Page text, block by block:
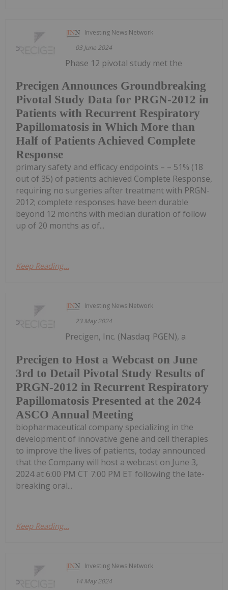
Investing News Network
03 June 2024
Precigen Announces Groundbreaking
Pivotal Study Data for PRGN-2012 in
Patients with Recurrent Respiratory
Papillomatosis in Which More than
Half of Patients Achieved Complete
Response
Phase 12 pivotal study met the
primary safety and efficacy endpoints – – 51% (18
out of 35) of patients achieved Complete Response,
requiring no surgeries after treatment with PRGN-
2012; complete responses have been durable
beyond 12 months with median duration of follow
up of 20 months as of...
Keep Reading...
Investing News Network
23 May 2024
Precigen to Host a Webcast on June
3rd to Detail Pivotal Study Results of
PRGN-2012 in Recurrent Respiratory
Papillomatosis Presented at the 2024
ASCO Annual Meeting
Precigen, Inc. (Nasdaq: PGEN), a
biopharmaceutical company specializing in the
development of innovative gene and cell therapies
to improve the lives of patients, today announced
that the Company will host a webcast on June 3,
2024 at 6:00 PM CT 7:00 PM ET following the late-
breaking oral...
Keep Reading...
Investing News Network
14 May 2024